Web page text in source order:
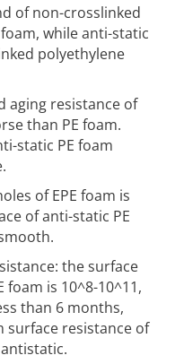
of non-crosslinked
while anti-static
polyethylene
aging resistance of
than PE foam.
static PE foam
of EPE foam is
of anti-static PE
the surface
foam is 10^8-10^11,
than 6 months,
surface resistance of